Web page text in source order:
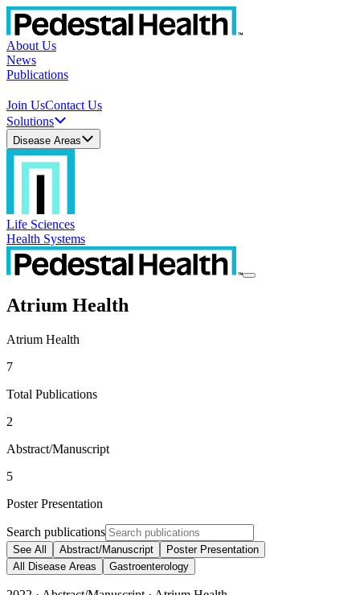
About Us
News
Publications
Join UsContact Us
Solutions
Disease Areas
Life Sciences
Health Systems
Atrium Health
Atrium Health
7
Total Publications
2
Abstract/Manuscript
5
Poster Presentation
Search publications
See All Abstract/Manuscript
Poster Presentation
All Disease Areas
Gastroenterology